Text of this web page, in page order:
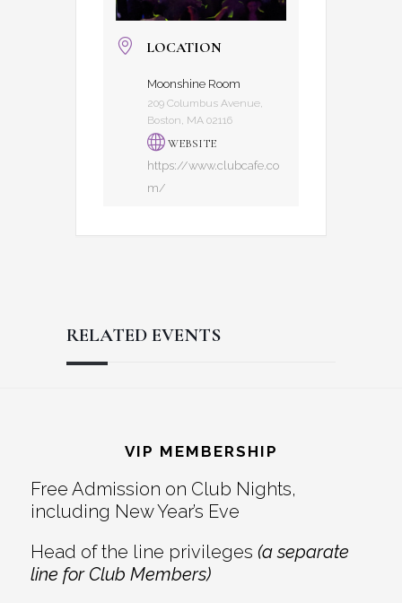
LOCATION
Moonshine Room
209 Columbus Avenue,
Boston, MA 02116
WEBSITE
https://www.clubcafe.co
m/
RELATED EVENTS
Interactions
VIP MEMBERSHIP
Free Admission on Club Nights,
including New Year’s Eve
Head of the line privileges (a separate
line for Club Members)